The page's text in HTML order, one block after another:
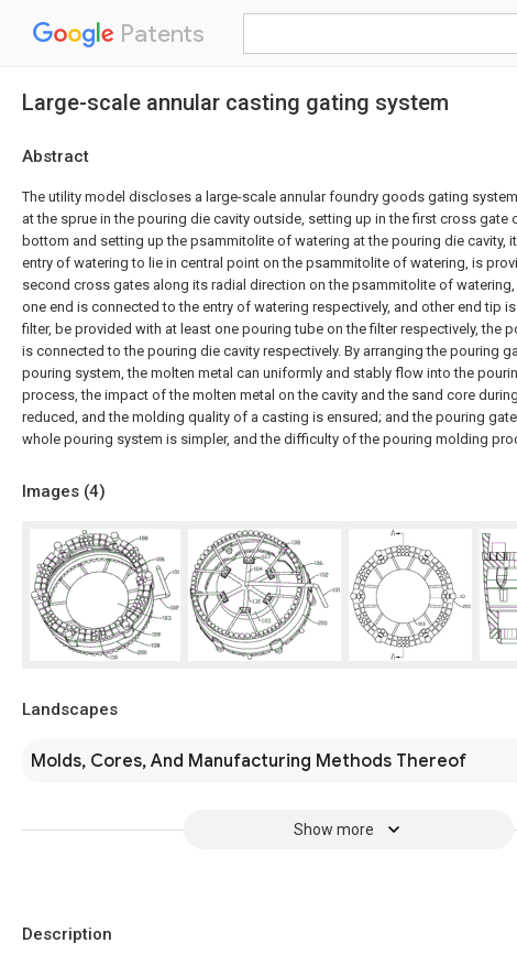
Patents
Large-scale annular casting gating system
Abstract
The utility model discloses a large-scale annular foundry goods gating
at the sprue in the pouring die cavity outside, setting up in the first cross gate
bottom and setting up the psammitolite of watering at the pouring die cavity,
entry of watering to lie in central point on the psammitolite of watering, is
second cross gates along its radial direction on the psammitolite of
one end is connected to the entry of watering respectively, and other end tip
filter, be provided with at least one pouring tube on the filter respectively, the
is connected to the pouring die cavity respectively. By arranging the pouring
pouring system, the molten metal can uniformly and stably flow into the
process, the impact of the molten metal on the cavity and the sand core
reduced, and the molding quality of a casting is ensured; and the pouring
whole pouring system is simpler, and the difficulty of the pouring molding
Images (4)
Landscapes
Molds, Cores, And Manufacturing Methods Thereof
Show more
Description